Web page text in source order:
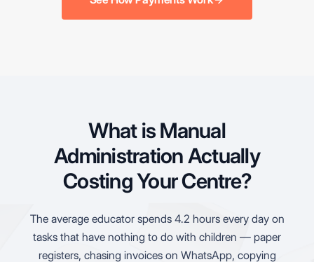
What is Manual
Administration Actually
Costing Your Centre?
The average educator spends 4.2 hours every day on
tasks that have nothing to do with children — paper
registers, chasing invoices on WhatsApp, copying